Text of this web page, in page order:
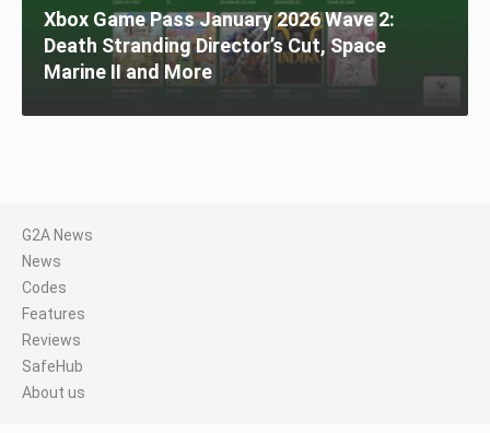
Xbox Game Pass January 2026 Wave 2:
Death Stranding Director’s Cut, Space
Marine II and More
G2A News
News
Codes
Features
Reviews
SafeHub
About us